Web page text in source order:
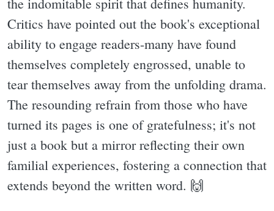
Critics have pointed out the book's exceptional
ability to engage readers-many have found
themselves completely engrossed, unable to
tear themselves away from the unfolding drama.
The resounding refrain from those who have
turned its pages is one of gratefulness; it's not
just a book but a mirror reflecting their own
familial experiences, fostering a connection that
extends beyond the written word. 🙌